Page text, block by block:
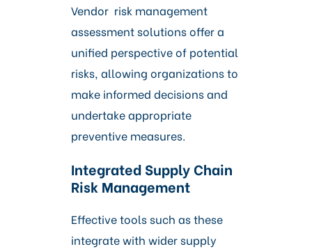
Vendor risk management
assessment solutions offer a
unified perspective of potential
risks, allowing organizations to
make informed decisions and
undertake appropriate
preventive measures.
Integrated Supply Chain
Risk Management
Effective tools such as these
integrate with wider supply